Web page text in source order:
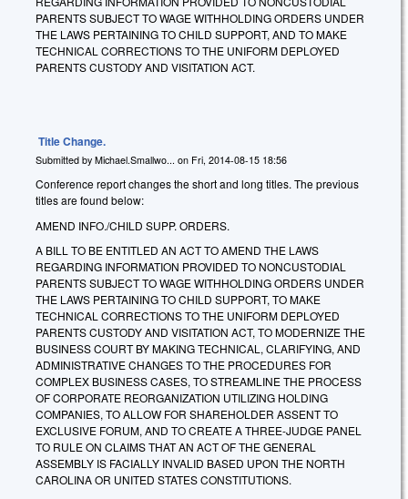
PARENTS SUBJECT TO WAGE WITHHOLDING ORDERS UNDER
THE LAWS PERTAINING TO CHILD SUPPORT, AND TO MAKE
TECHNICAL CORRECTIONS TO THE UNIFORM DEPLOYED
PARENTS CUSTODY AND VISITATION ACT.
Title Change.
Submitted by Michael.Smallwo... on Fri, 2014-08-15 18:56
Conference report changes the short and long titles. The previous
titles are found below:
AMEND INFO./CHILD SUPP. ORDERS.
A BILL TO BE ENTITLED AN ACT TO AMEND THE LAWS
REGARDING INFORMATION PROVIDED TO NONCUSTODIAL
PARENTS SUBJECT TO WAGE WITHHOLDING ORDERS UNDER
THE LAWS PERTAINING TO CHILD SUPPORT, TO MAKE
TECHNICAL CORRECTIONS TO THE UNIFORM DEPLOYED
PARENTS CUSTODY AND VISITATION ACT, TO MODERNIZE THE
BUSINESS COURT BY MAKING TECHNICAL, CLARIFYING, AND
ADMINISTRATIVE CHANGES TO THE PROCEDURES FOR
COMPLEX BUSINESS CASES, TO STREAMLINE THE PROCESS
OF CORPORATE REORGANIZATION UTILIZING HOLDING
COMPANIES, TO ALLOW FOR SHAREHOLDER ASSENT TO
EXCLUSIVE FORUM, AND TO CREATE A THREE-JUDGE PANEL
TO RULE ON CLAIMS THAT AN ACT OF THE GENERAL
ASSEMBLY IS FACIALLY INVALID BASED UPON THE NORTH
CAROLINA OR UNITED STATES CONSTITUTIONS.